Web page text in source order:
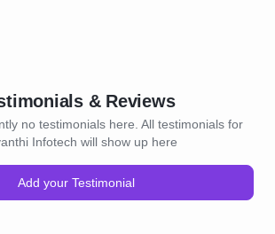
& Reviews
no testimonials here. All testimonials for
Infotech will show up here
Add your Testimonial